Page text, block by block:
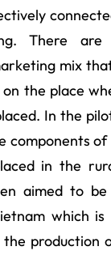
There
mix
the place
In the
components
in the
aimed to
which is
production